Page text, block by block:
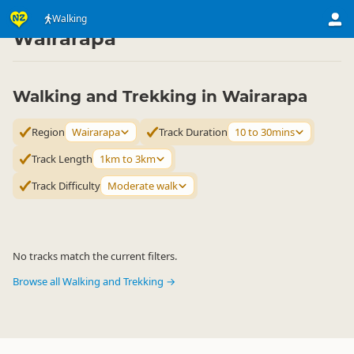
Walking
Activities ▷ Land Activities
Wairarapa
Walking and Trekking in Wairarapa
Region Wairarapa Track Duration
10 to 30mins
Track Length
1km to 3km
Track Difficulty Moderate walk
No tracks match the current filters.
Browse all Walking and Trekking →